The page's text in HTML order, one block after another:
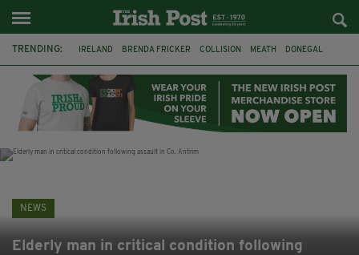
TRENDING: IRELAND BRENDA FRICKER COLLISION MEATH DONEGAL
WITNESS APPEAL KPMG
NEWS
Elderly man in critical condition following